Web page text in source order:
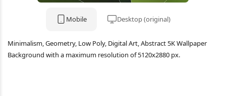
Mobile Desktop (original)
Minimalism, Geometry, Low Poly, Digital Art, Abstract 5K Wallpaper
Background with a maximum resolution of 5120x2880 px.